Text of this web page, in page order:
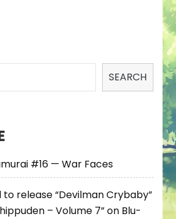
SEARCH
#16 — War Faces
to release “Devilman Crybaby”
– Volume 7” on Blu-